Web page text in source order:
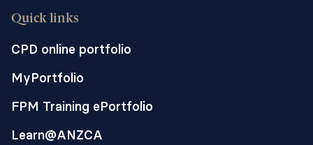
Quick links
CPD online portfolio
MyPortfolio
FPM Training ePortfolio
Learn@ANZCA